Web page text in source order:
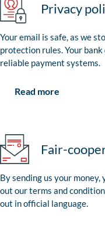
Privacy
Your email is safe, as we
protection rules. Your
reliable payment systems.
Read more
Fair-
By sending us your
out our terms and
out in official language.